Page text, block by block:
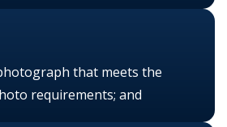
that meets the
requirements; and